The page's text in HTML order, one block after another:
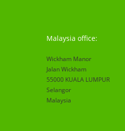
Malaysia office:
Wickham Manor
Jalan Wickham
55000 KUALA LUMPUR
Selangor
Malaysia